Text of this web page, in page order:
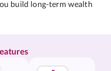
build long-term wealth